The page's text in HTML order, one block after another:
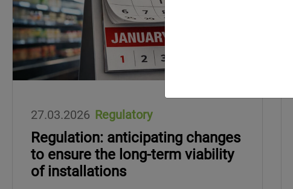
27.03.2026 Regulatory
Regulation: anticipating changes
to ensure the long-term viability
of installations